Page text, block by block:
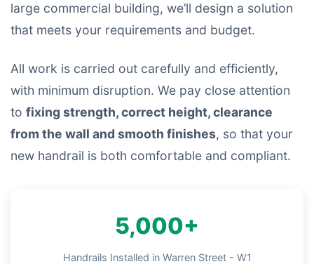
large commercial building, we’ll design a solution
that meets your requirements and budget.
All work is carried out carefully and efficiently,
with minimum disruption. We pay close attention
to fixing strength, correct height, clearance
from the wall and smooth finishes, so that your
new handrail is both comfortable and compliant.
5,000+
Handrails Installed in Warren Street - W1